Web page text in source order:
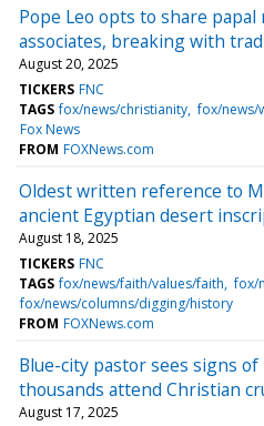
Pope Leo opts to share
associates, breaking with
August 20, 2025
TICKERS FNC
TAGS fox/news/christianity fox/news/
Fox News
FROM FOXNews.com
Oldest written reference to
ancient Egyptian desert
August 18, 2025
TICKERS FNC
TAGS fox/news/faith/values/faith fox/
fox/news/columns/digging/history
FROM FOXNews.com
Blue-city pastor sees signs
thousands attend Christian
August 17, 2025